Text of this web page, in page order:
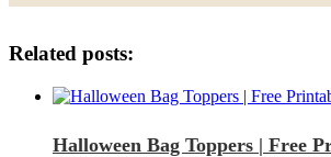
Related posts:
Halloween Bag Toppers | Free